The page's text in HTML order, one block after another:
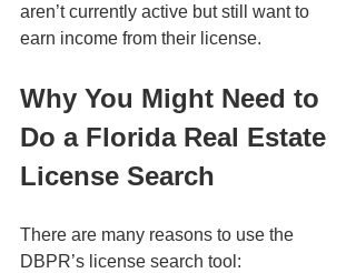
aren’t currently active but still want to
earn income from their license.
Why You Might Need to
Do a Florida Real Estate
License Search
There are many reasons to use the
DBPR’s license search tool: